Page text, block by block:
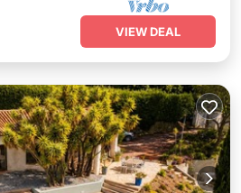
VIEW DEAL